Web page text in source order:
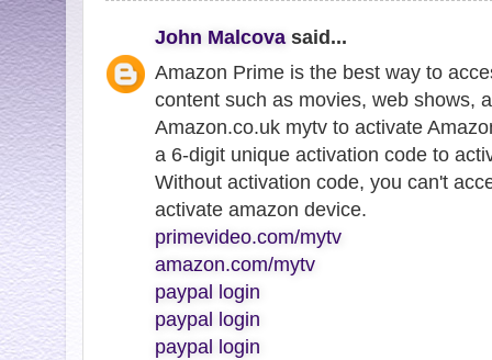
John Malcovasaid...
Amazon Prime is the best way to
content such as movies, web shows,
Amazon.co.uk mytv to activate
a 6-digit unique activation code to
Without activation code, you can't
activate amazon device.
primevideo.com/mytv
amazon.com/mytv
paypal login
paypal login
paypal login